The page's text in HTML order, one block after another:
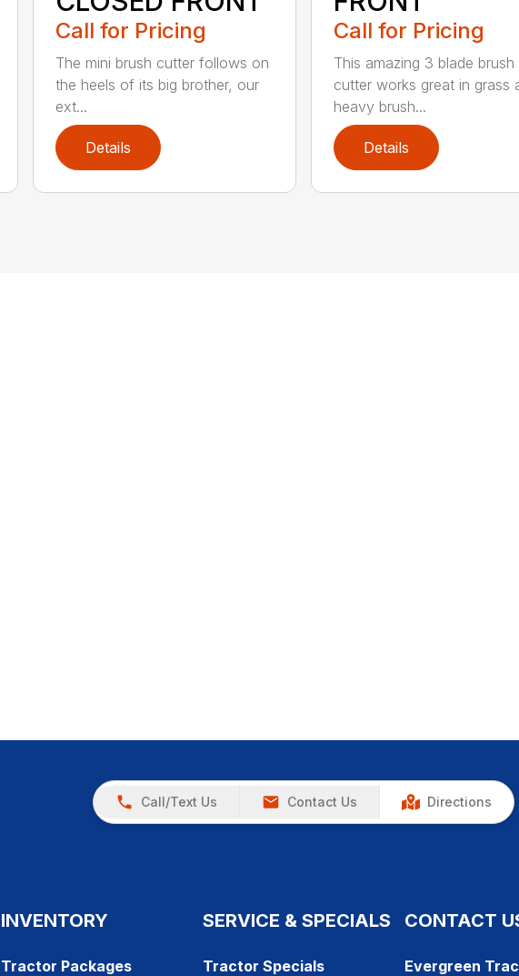
Call for Pricing
The mini brush cutter follows on
the heels of its big brother, our
ext...
Details
Call for Pricing
This amazing 3 blade brush
cutter works great in grass
heavy brush...
Details
Call/Text Us Contact Us Directions
INVENTORY
Tractor Packages
SERVICE & SPECIALS
Tractor Specials
CONTACT
Evergreen